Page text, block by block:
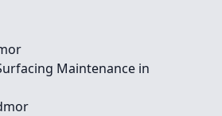
Maintenance in